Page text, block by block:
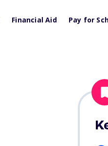
Financial Aid Pay for